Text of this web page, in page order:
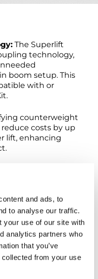
and ads, to
to analyse our traffic.
your use of our site with
analytics partners who
that you’ve
collected from your use
The Superlift
technology,
boom setup. This
with or
counterweight
costs by up
lift, enhancing
of
need for an assist
Split Tray works
with the Flex
variants,
cost savings.